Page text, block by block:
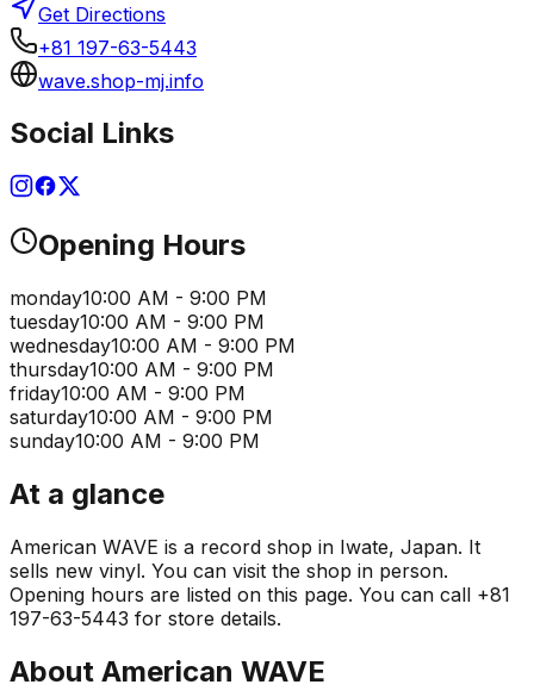
Get Directions
+81 197-63-5443
wave.shop-mj.info
Social Links
Opening Hours
monday10:00 AM - 9:00 PM
tuesday10:00 AM - 9:00 PM
wednesday10:00 AM - 9:00 PM
thursday10:00 AM - 9:00 PM
friday10:00 AM - 9:00 PM
saturday10:00 AM - 9:00 PM
sunday10:00 AM - 9:00 PM
At a glance
American WAVE is a record shop in Iwate, Japan. It
sells new vinyl. You can visit the shop in person.
Opening hours are listed on this page. You can call +81
197-63-5443 for store details.
About American WAVE